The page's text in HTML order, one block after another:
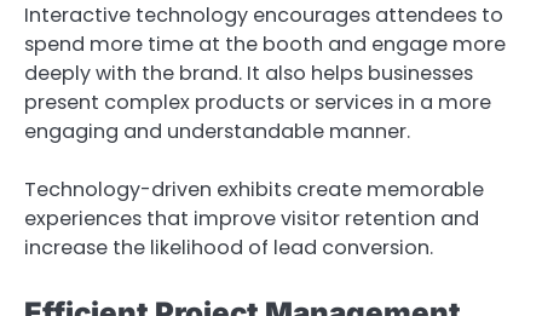
Interactive technology encourages attendees to
spend more time at the booth and engage more
deeply with the brand. It also helps businesses
present complex products or services in a more
engaging and understandable manner.
Technology-driven exhibits create memorable
experiences that improve visitor retention and
increase the likelihood of lead conversion.